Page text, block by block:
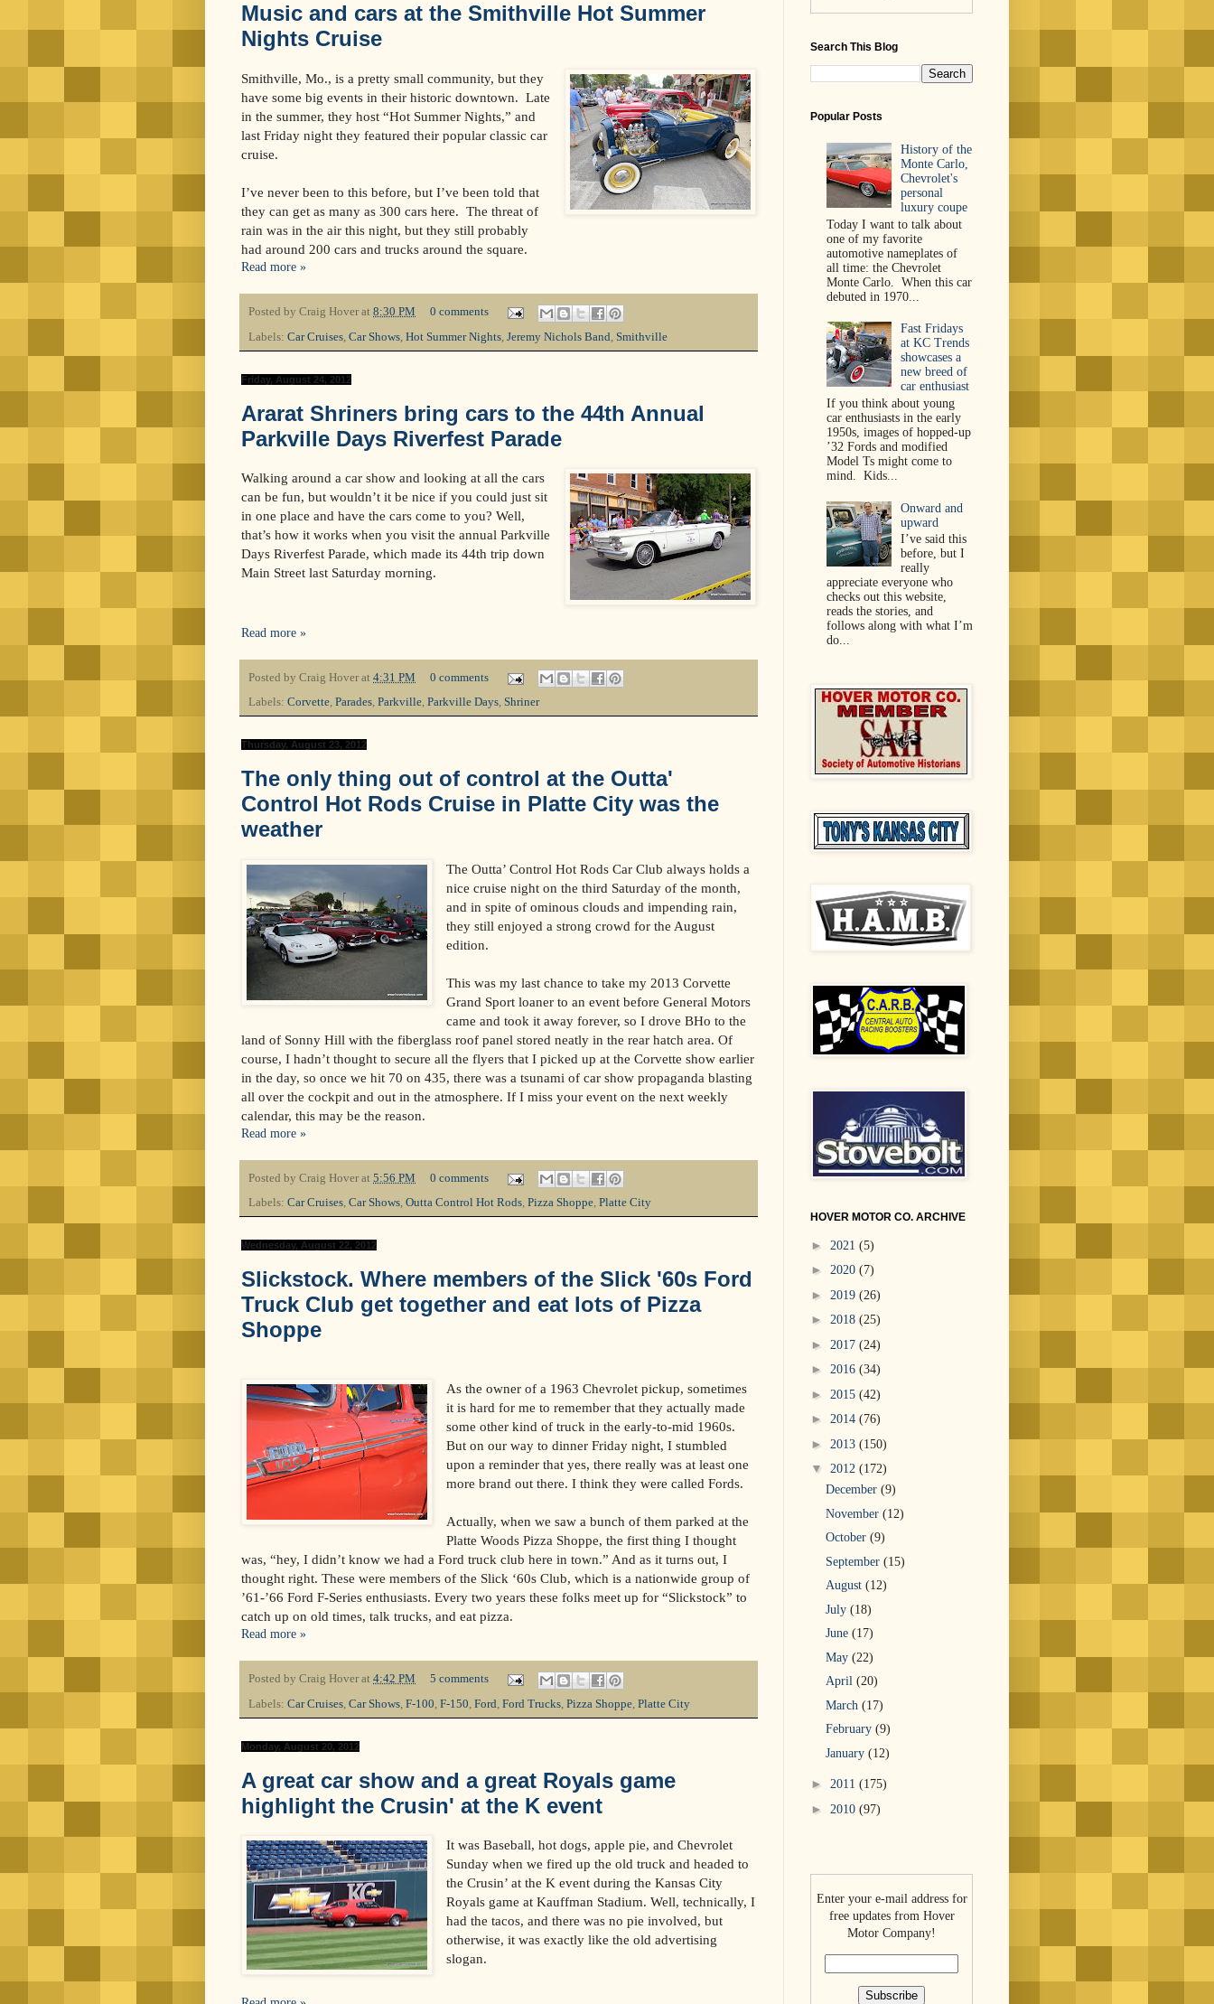
Music and cars at the Smithville Hot Summer
Nights Cruise
Smithville, Mo., is a pretty small community, but they
have some big events in their historic downtown. Late
in the summer, they host “Hot Summer Nights,” and
last Friday night they featured their popular classic car
cruise.
I’ve never been to this before, but I’ve been told that
they can get as many as 300 cars here. The threat of
rain was in the air this night, but they still probably
had around 200 cars and trucks around the square.
Read more »
Posted by Craig Hover at 8:30 PM
0 comments
Labels: Car Cruises Car Shows Hot Summer Nights Jeremy Nichols Band Smithville
Friday, August 24, 2012
Ararat Shriners bring cars to the 44th Annual
Parkville Days Riverfest Parade
Walking around a car show and looking at all the cars
can be fun, but wouldn’t it be nice if you could just sit
in one place and have the cars come to you? Well,
that’s how it works when you visit the annual Parkville
Days Riverfest Parade, which made its 44th trip down
Main Street last Saturday morning.
Read more »
Posted by Craig Hover at 4:31 PM
0 comments
Labels: Corvette, Parades, Parkville, Parkville Days, Shriner
Thursday, August 23, 2012
The only thing out of control at the Outta'
Control Hot Rods Cruise in Platte City was the
weather
The Outta’ Control Hot Rods Car Club always holds a
nice cruise night on the third Saturday of the month,
and in spite of ominous clouds and impending rain,
they still enjoyed a strong crowd for the August
edition.
This was my last chance to take my 2013 Corvette
Grand Sport loaner to an event before General Motors
came and took it away forever, so I drove BHo to the
land of Sonny Hill with the fiberglass roof panel stored neatly in the rear hatch area. Of
course, I hadn’t thought to secure all the flyers that I picked up at the Corvette show earlier
in the day, so once we hit 70 on 435, there was a tsunami of car show propaganda blasting
all over the cockpit and out in the atmosphere. If I miss your event on the next weekly
calendar, this may be the reason.
Read more »
Posted by Craig Hover at 5:56 PM
0 comments
Labels: Car Cruises, Car Shows, Outta Control Hot Rods, Pizza Shoppe, Platte City
Wednesday, August 22, 2012
Slickstock. Where members of the Slick '60s Ford
Truck Club get together and eat lots of Pizza
Shoppe
As the owner of a 1963 Chevrolet pickup, sometimes
it is hard for me to remember that they actually made
some other kind of truck in the early-to-mid 1960s.
But on our way to dinner Friday night, I stumbled
upon a reminder that yes, there really was at least one
more brand out there. I think they were called Fords.
Actually, when we saw a bunch of them parked at the
Platte Woods Pizza Shoppe, the first thing I thought
was, “hey, I didn’t know we had a Ford truck club here in town.” And as it turns out, I
thought right. These were members of the Slick ‘60s Club, which is a nationwide group of
’61-’66 Ford F-Series enthusiasts. Every two years these folks meet up for “Slickstock” to
catch up on old times, talk trucks, and eat pizza.
Read more »
Posted by Craig Hover at 4:42 PM
5 comments
Labels: Car Cruises Car Shows F-100 F-150 Ford Ford Trucks Pizza Shoppe Platte City
Monday, August 20, 2012
A great car show and a great Royals game
highlight the Crusin' at the K event
It was Baseball, hot dogs, apple pie, and Chevrolet
Sunday when we fired up the old truck and headed to
the Crusin’ at the K event during the Kansas City
Royals game at Kauffman Stadium. Well, technically, I
had the tacos, and there was no pie involved, but
otherwise, it was exactly like the old advertising
slogan.
Search This Blog
Popular Posts
History of the
Monte Carlo,
Chevrolet's
personal
luxury coupe
Today I want to talk about
one of my favorite
automotive nameplates of
all time: the Chevrolet
Monte Carlo. When this car
debuted in 1970...
Fast Fridays
at KC Trends
showcases a
new breed of
car enthusiast
If you think about young
car enthusiasts in the early
1950s, images of hopped-up
’32 Fords and modified
Model Ts might come to
mind. Kids...
Onward and
upward
I’ve said this
before, but I
really
appreciate everyone who
checks out this website,
reads the stories, and
follows along with what I’m
do...
HOVER MOTOR CO. ARCHIVE
► 2021 (5)
► 2020 (7)
► 2019 (26)
► 2018 (25)
► 2017 (24)
► 2016 (34)
► 2015 (42)
► 2014 (76)
► 2013 (150)
▼ 2012 (172)
December (9)
November (12)
October (9)
September (15)
August (12)
July (18)
June (17)
May (22)
April (20)
March (17)
February (9)
January (12)
► 2011 (175)
► 2010 (97)
Enter your e-mail address for
free updates from Hover
Motor Company!